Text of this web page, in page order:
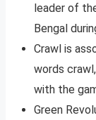
leader of
Bengal
Crawl is
words
with the
Green